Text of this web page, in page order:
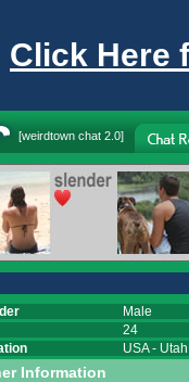
Click Here
[weirdtown chat 2.0]
Male
24
USA- Utah
Information